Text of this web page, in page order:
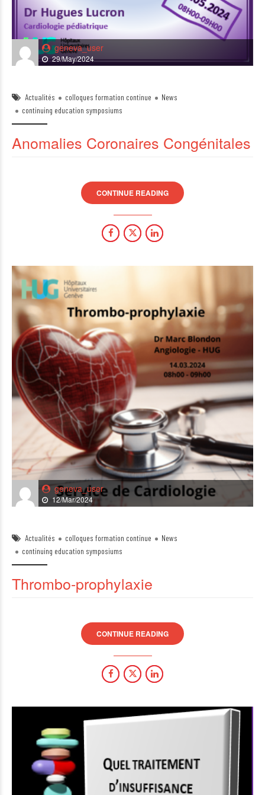
geneva_user
29/May/2024
Actualités colloques formation continue
News
continuing education symposiums
Anomalies Coronaires Congénitales
CONTINUE READING
geneva_user
12/Mar/2024
Actualités colloques formation continue
News
continuing education symposiums
Thrombo-prophylaxie
CONTINUE READING